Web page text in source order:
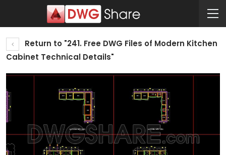
Return to "241. Free DWG Files of Modern Kitchen
Cabinet Technical Details"